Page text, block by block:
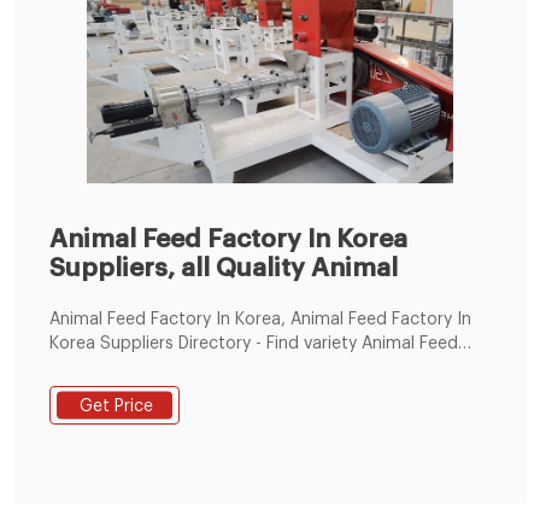
Animal Feed Factory In Korea
Suppliers, all Quality Animal
Animal Feed Factory In Korea, Animal Feed Factory In
Korea Suppliers Directory - Find variety Animal Feed
from around the World at animal feed ,yellow corn for
animal feed ,yellow corn animal feed, Feed Processing
Get Price